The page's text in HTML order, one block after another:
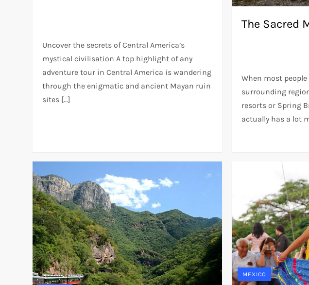
Uncover the secrets of Central America’s
mystical civilisation A top highlight of any
adventure tour in Central America is wandering
through the enigmatic and ancient Mayan ruin
sites […]
The Sacred
When most
surrounding
resorts or Spring
actually has a lot
MEXICO